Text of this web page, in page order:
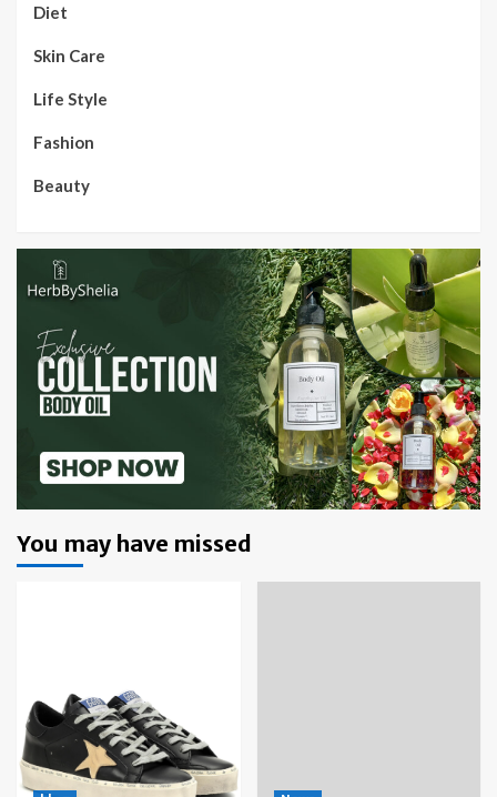
Diet
Skin Care
Life Style
Fashion
Beauty
You may have missed